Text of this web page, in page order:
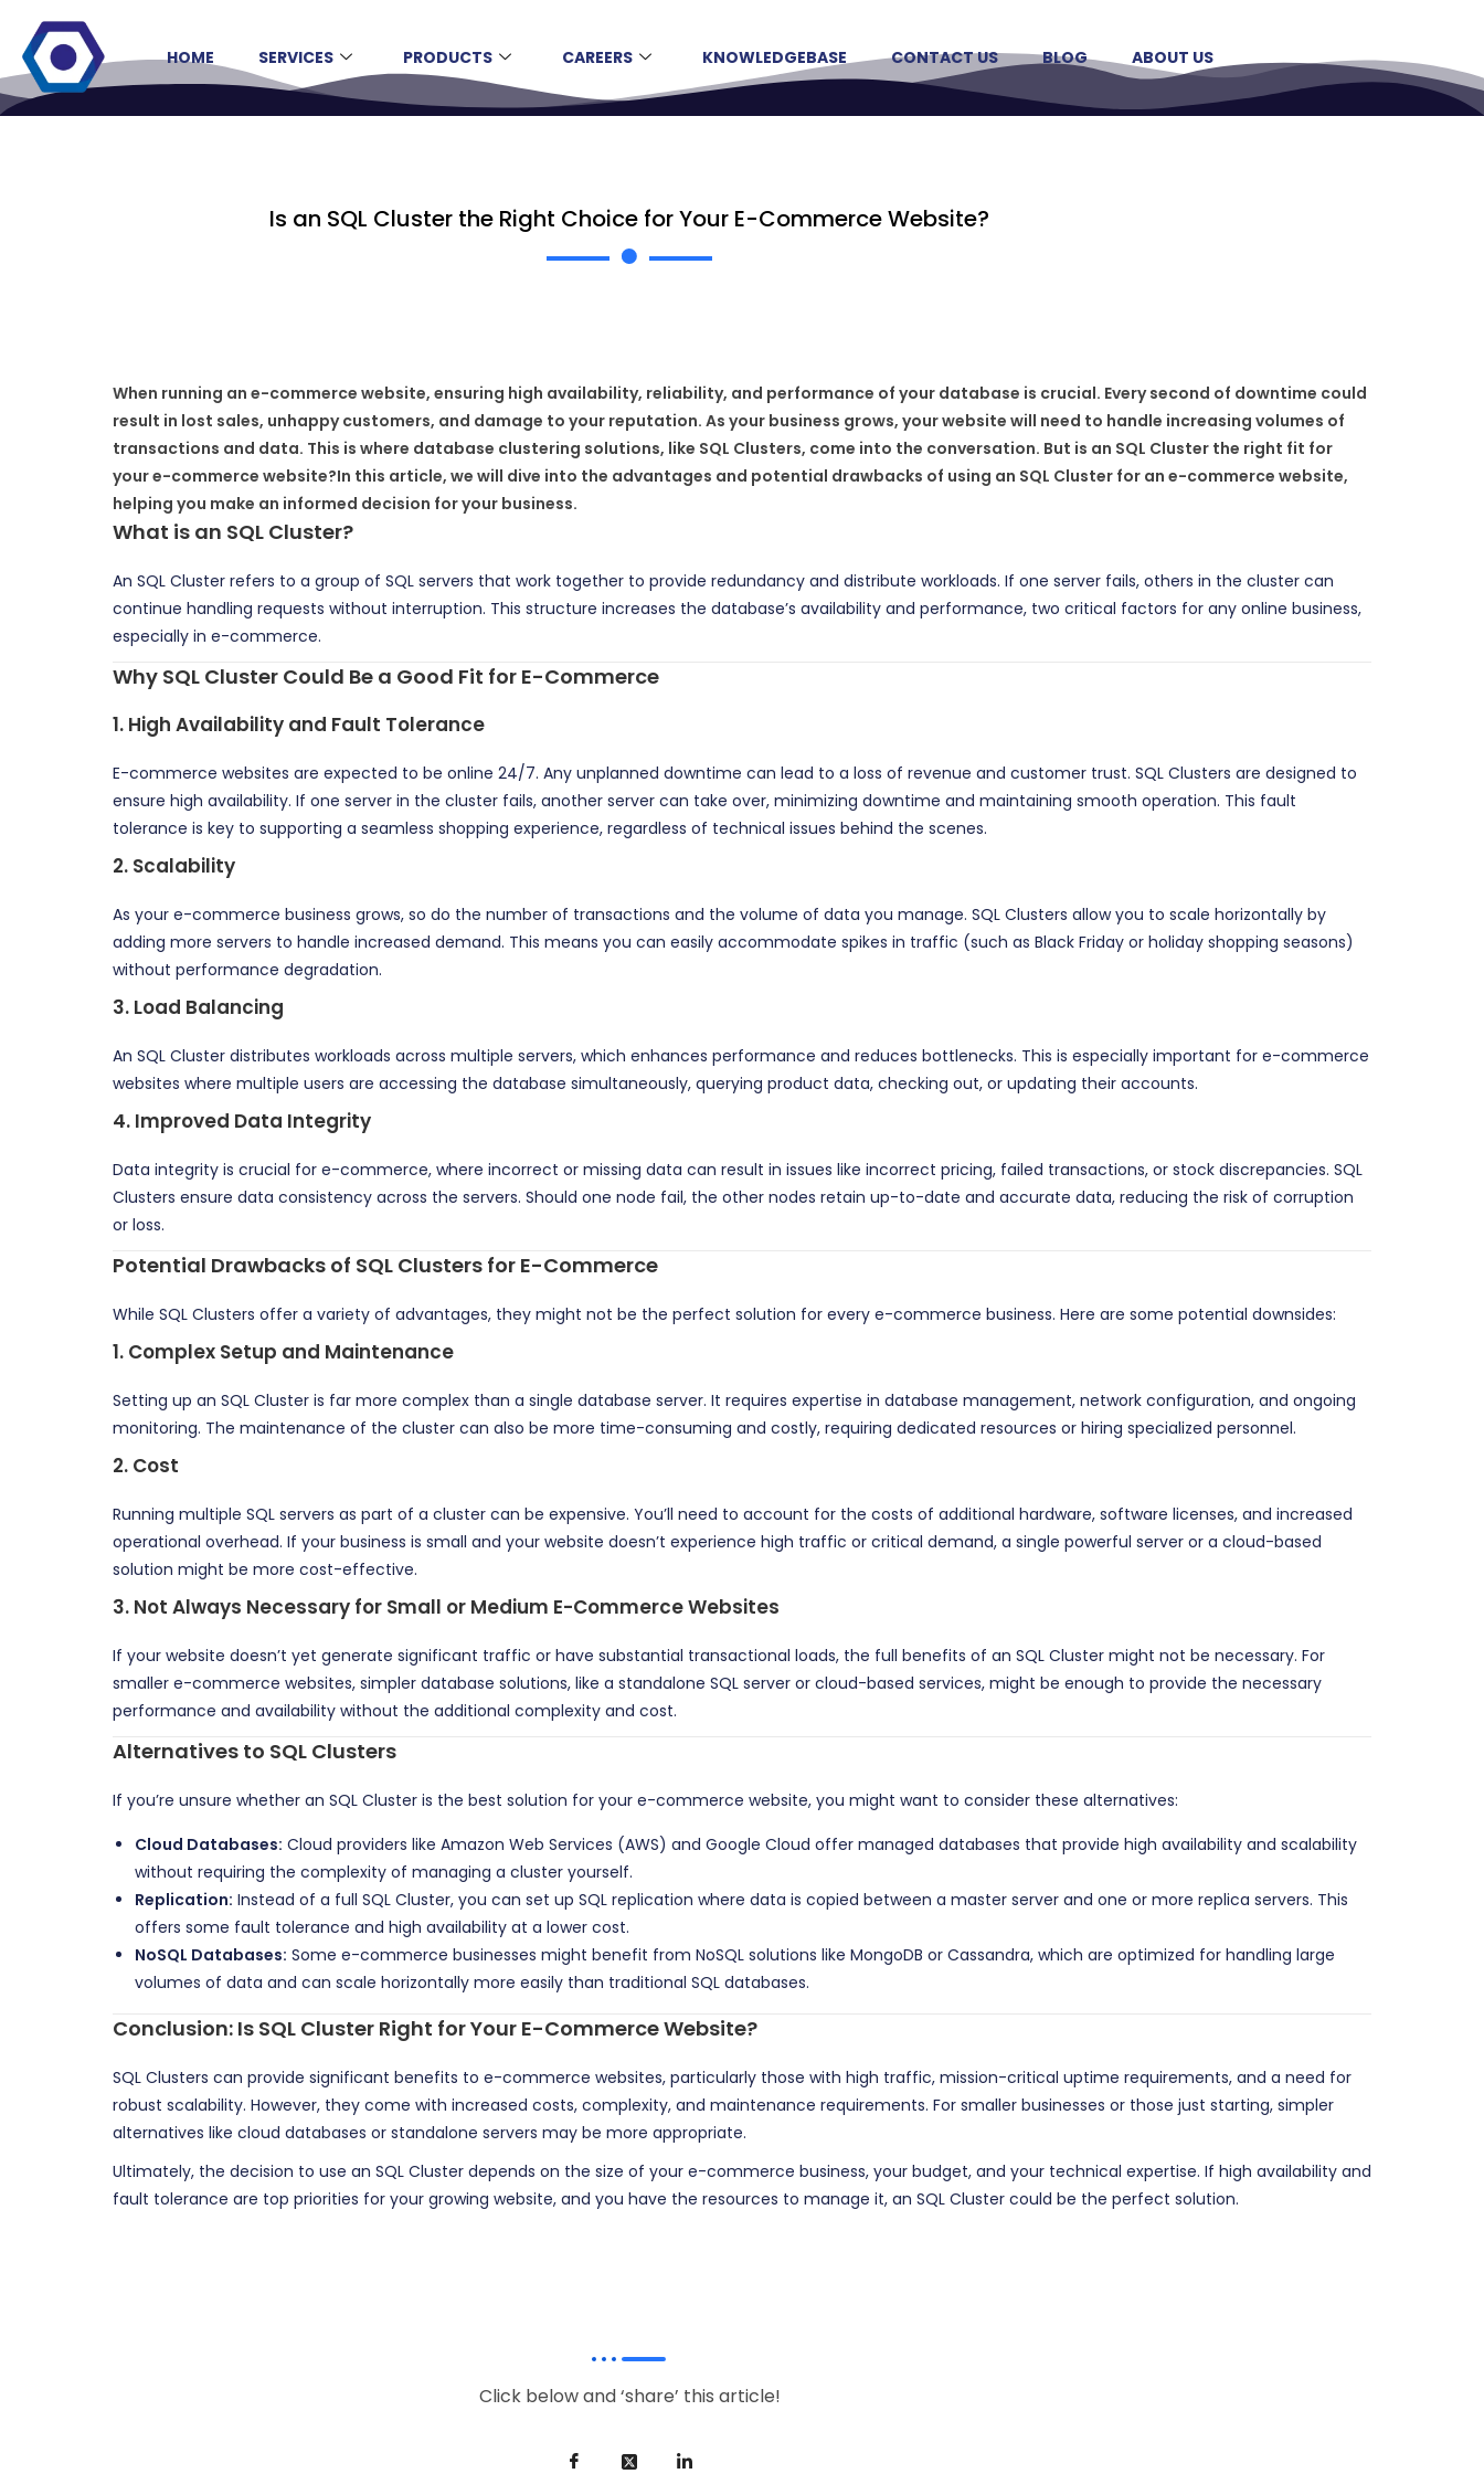
HOME SERVICES PRODUCTS CAREERS KNOWLEDGEBASE CONTACT US BLOG ABOUT US
Is an SQL Cluster the Right Choice for Your E-Commerce Website?
When running an e-commerce website, ensuring high availability, reliability, and performance of your database is crucial. Every second of downtime could
result in lost sales, unhappy customers, and damage to your reputation. As your business grows, your website will need to handle increasing volumes of
transactions and data. This is where database clustering solutions, like SQL Clusters, come into the conversation. But is an SQL Cluster the right fit for
your e-commerce website?In this article, we will dive into the advantages and potential drawbacks of using an SQL Cluster for an e-commerce website,
helping you make an informed decision for your business.
What is an SQL Cluster?
An SQL Cluster refers to a group of SQL servers that work together to provide redundancy and distribute workloads. If one server fails, others in the cluster can
continue handling requests without interruption. This structure increases the database’s availability and performance, two critical factors for any online business,
especially in e-commerce.
Why SQL Cluster Could Be a Good Fit for E-Commerce
1. High Availability and Fault Tolerance
E-commerce websites are expected to be online 24/7. Any unplanned downtime can lead to a loss of revenue and customer trust. SQL Clusters are designed to
ensure high availability. If one server in the cluster fails, another server can take over, minimizing downtime and maintaining smooth operation. This fault
tolerance is key to supporting a seamless shopping experience, regardless of technical issues behind the scenes.
2. Scalability
As your e-commerce business grows, so do the number of transactions and the volume of data you manage. SQL Clusters allow you to scale horizontally by
adding more servers to handle increased demand. This means you can easily accommodate spikes in traffic (such as Black Friday or holiday shopping seasons)
without performance degradation.
3. Load Balancing
An SQL Cluster distributes workloads across multiple servers, which enhances performance and reduces bottlenecks. This is especially important for e-commerce
websites where multiple users are accessing the database simultaneously, querying product data, checking out, or updating their accounts.
4. Improved Data Integrity
Data integrity is crucial for e-commerce, where incorrect or missing data can result in issues like incorrect pricing, failed transactions, or stock discrepancies. SQL
Clusters ensure data consistency across the servers. Should one node fail, the other nodes retain up-to-date and accurate data, reducing the risk of corruption
or loss.
Potential Drawbacks of SQL Clusters for E-Commerce
While SQL Clusters offer a variety of advantages, they might not be the perfect solution for every e-commerce business. Here are some potential downsides:
1. Complex Setup and Maintenance
Setting up an SQL Cluster is far more complex than a single database server. It requires expertise in database management, network configuration, and ongoing
monitoring. The maintenance of the cluster can also be more time-consuming and costly, requiring dedicated resources or hiring specialized personnel.
2. Cost
Running multiple SQL servers as part of a cluster can be expensive. You’ll need to account for the costs of additional hardware, software licenses, and increased
operational overhead. If your business is small and your website doesn’t experience high traffic or critical demand, a single powerful server or a cloud-based
solution might be more cost-effective.
3. Not Always Necessary for Small or Medium E-Commerce Websites
If your website doesn’t yet generate significant traffic or have substantial transactional loads, the full benefits of an SQL Cluster might not be necessary. For
smaller e-commerce websites, simpler database solutions, like a standalone SQL server or cloud-based services, might be enough to provide the necessary
performance and availability without the additional complexity and cost.
Alternatives to SQL Clusters
If you’re unsure whether an SQL Cluster is the best solution for your e-commerce website, you might want to consider these alternatives:
Cloud Databases: Cloud providers like Amazon Web Services (AWS) and Google Cloud offer managed databases that provide high availability and scalability
without requiring the complexity of managing a cluster yourself.
Replication: Instead of a full SQL Cluster, you can set up SQL replication where data is copied between a master server and one or more replica servers. This
offers some fault tolerance and high availability at a lower cost.
NoSQL Databases: Some e-commerce businesses might benefit from NoSQL solutions like MongoDB or Cassandra, which are optimized for handling large
volumes of data and can scale horizontally more easily than traditional SQL databases.
Conclusion: Is SQL Cluster Right for Your E-Commerce Website?
SQL Clusters can provide significant benefits to e-commerce websites, particularly those with high traffic, mission-critical uptime requirements, and a need for
robust scalability. However, they come with increased costs, complexity, and maintenance requirements. For smaller businesses or those just starting, simpler
alternatives like cloud databases or standalone servers may be more appropriate.
Ultimately, the decision to use an SQL Cluster depends on the size of your e-commerce business, your budget, and your technical expertise. If high availability and
fault tolerance are top priorities for your growing website, and you have the resources to manage it, an SQL Cluster could be the perfect solution.
Click below and ‘share’ this article!